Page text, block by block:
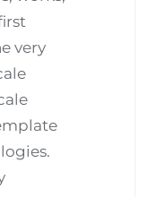
very